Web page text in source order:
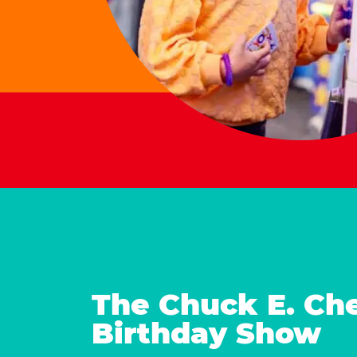
The Chuck E.
Birthday Show